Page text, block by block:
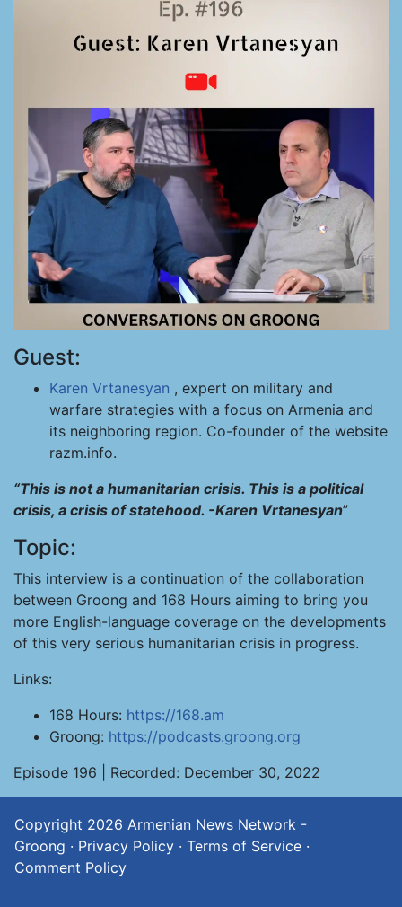
Guest:
Karen Vrtanesyan , expert on military and
warfare strategies with a focus on Armenia and
its neighboring region. Co-founder of the website
razm.info.
“This is not a humanitarian crisis. This is a political
crisis, a crisis of statehood. -Karen Vrtanesyan”
Topic:
This interview is a continuation of the collaboration
between Groong and 168 Hours aiming to bring you
more English-language coverage on the developments
of this very serious humanitarian crisis in progress.
Links:
168 Hours: https://168.am
Groong: https://podcasts.groong.org
Episode 196 | Recorded: December 30, 2022
Copyright 2026 Armenian News Network -
Groong · Privacy Policy · Terms of Service ·
Comment Policy